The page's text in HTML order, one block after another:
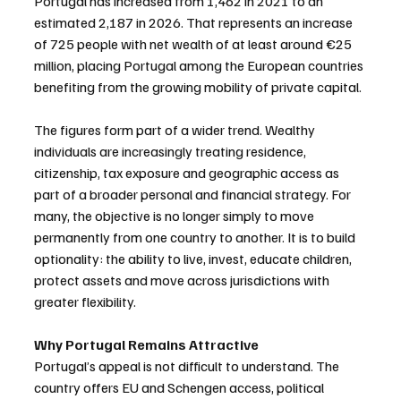
estimated 2,187 in 2026. That represents an increase
of 725 people with net wealth of at least around €25
million, placing Portugal among the European countries
benefiting from the growing mobility of private capital.
The figures form part of a wider trend. Wealthy
individuals are increasingly treating residence,
citizenship, tax exposure and geographic access as
part of a broader personal and financial strategy. For
many, the objective is no longer simply to move
permanently from one country to another. It is to build
optionality: the ability to live, invest, educate children,
protect assets and move across jurisdictions with
greater flexibility.
Why Portugal Remains Attractive
Portugal’s appeal is not difficult to understand. The
country offers EU and Schengen access, political